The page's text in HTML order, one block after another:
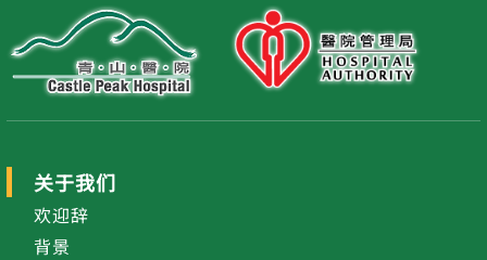
关于我们
欢迎辞
背景